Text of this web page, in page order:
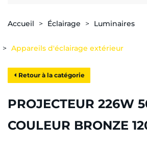
Accueil Éclairage Luminaires
Appareils d'éclairage extérieur
Retour à la catégorie
PROJECTEUR 226W
COULEUR BRONZE